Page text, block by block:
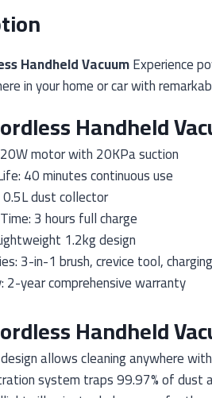
Handheld VacuumExperience
in your home or car with
Handheld
motor with 20KPa suction
40 minutes continuous use
dust collector
3 hours full charge
1.2kg design
3-in-1 brush, crevice tool,
2-year comprehensive warranty
Handheld
allows cleaning anywhere
system traps 99.97% of dust